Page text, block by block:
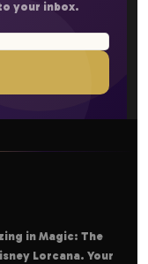
your inbox.
in Magic: The
Lorcana. Your